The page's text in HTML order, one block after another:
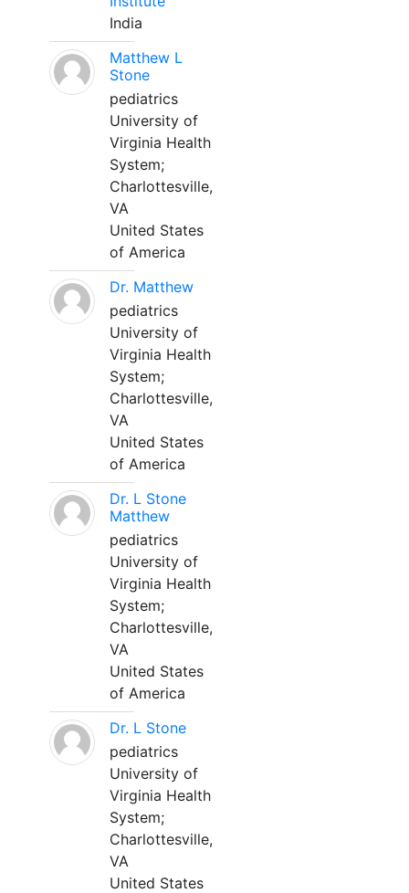
India
Matthew L
Stone
pediatrics
University of
Virginia Health
System;
Charlottesville,
VA
United States
of America
Dr. Matthew
pediatrics
University of
Virginia Health
System;
Charlottesville,
VA
United States
of America
Dr. L Stone
Matthew
pediatrics
University of
Virginia Health
System;
Charlottesville,
VA
United States
of America
Dr. L Stone
pediatrics
University of
Virginia Health
System;
Charlottesville,
VA
United States